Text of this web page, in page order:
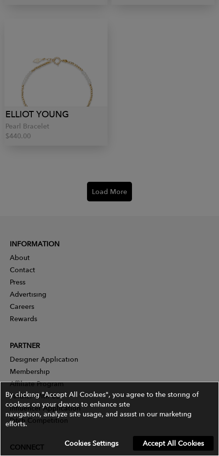
ELLIOT YOUNG
Pearl Bracelet
$440.00
Load More
INFORMATION
About
Contact
Press
Advertising
Careers
Rewards
PARTNER
Designer Application
Membership
Affiliate Program
Partner With Us
Influencer Application
Pitch Competition
CONNECT
By clicking "Accept All Cookies", you agree to the storing of
cookies on your device to enhance site
navigation, analyze site usage, and assist in our marketing
efforts.
Accept All Cookies
Cookies Settings